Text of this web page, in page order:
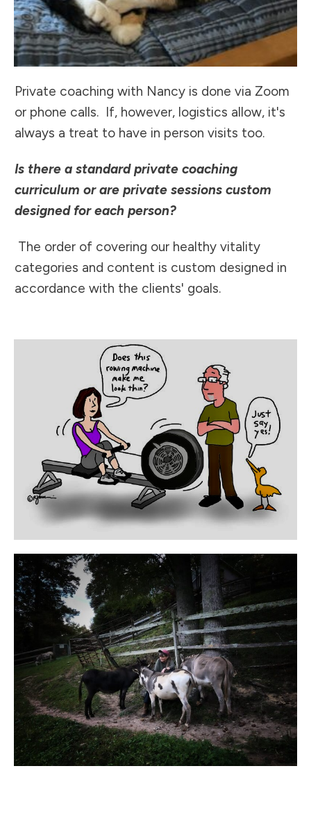
Private coaching with Nancy is done via Zoom
or phone calls. If, however, logistics allow, it's
always a treat to have in person visits too.
Is there a standard private coaching
curriculum or are private sessions custom
designed for each person?
The order of covering our healthy vitality
categories and content is custom designed in
accordance with the clients' goals.